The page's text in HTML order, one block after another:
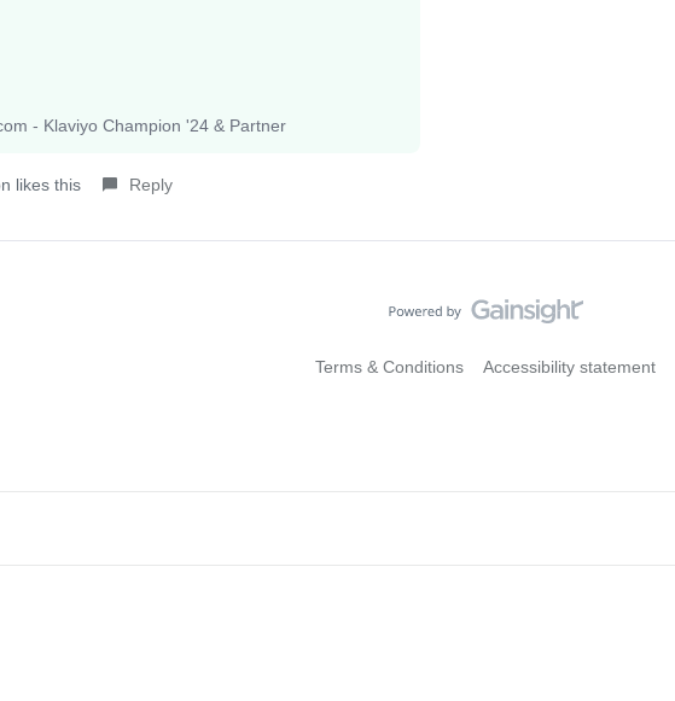
- Klaviyo Champion '24 & Partner
likes this Reply
Terms & Conditions Accessibility statement